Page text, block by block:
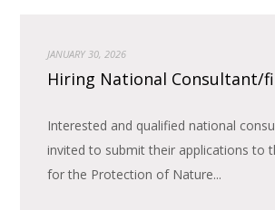
JANUARY 30, 2026
Hiring National Consultant/
Interested and qualified national
invited to submit their applications to
for the Protection of Nature...